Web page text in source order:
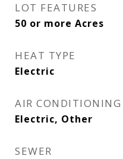
LOT FEATURES
50 or more Acres
HEAT TYPE
Electric
AIR CONDITIONING
Electric, Other
SEWER